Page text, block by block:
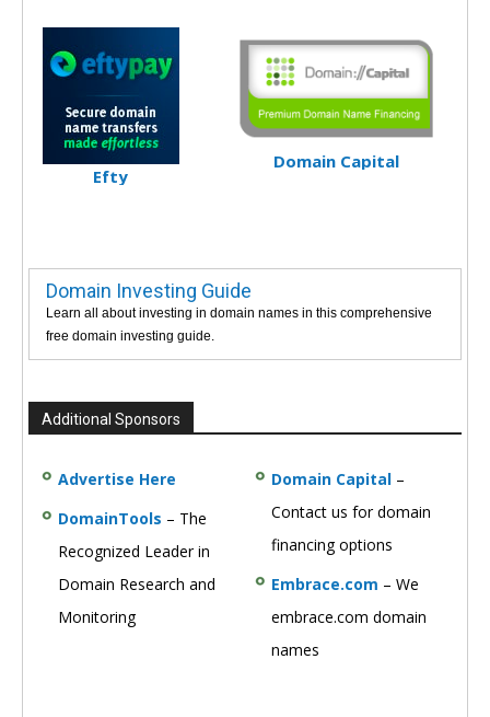
Efty
Domain Capital
Domain Investing Guide
Learn all about investing in domain names in this comprehensive
free domain investing guide.
Additional Sponsors
Advertise Here
DomainTools – The
Recognized Leader in
Domain Research and
Monitoring
Domain Capital –
Contact us for domain
financing options
Embrace.com – We
embrace.com domain
names